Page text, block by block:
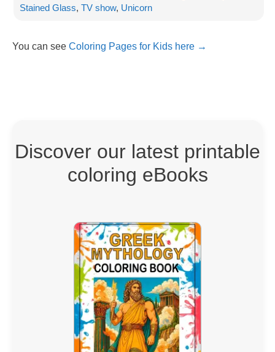
Stained Glass, TV show, Unicorn
You can see Coloring Pages for Kids here →
Discover our latest printable
coloring eBooks